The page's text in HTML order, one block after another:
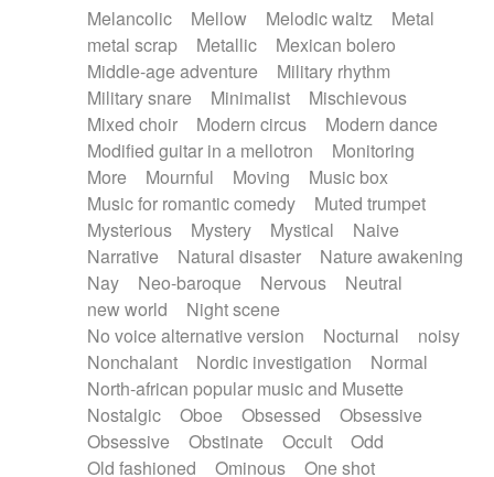
Melancolic
Mellow Melodic waltz
Metal
metal scrap
Metallic
Mexican bolero
Middle-age adventure
Military rhythm
Military snare
Minimalist
Mischievous
Mixed choir
Modern circus
Modern dance
Modified guitar in a mellotron
Monitoring
More
Mournful Moving
Music box
Music for romantic comedy
Muted trumpet
Mysterious
Mystery Mystical
Naive
Narrative
Natural disaster
Nature awakening
Nay
Neo-baroque Nervous
Neutral
new world
Night scene
No voice alternative version
Nocturnal
noisy
Nonchalant
Nordic investigation
Normal
North-african popular music and Musette
Nostalgic
Oboe Obsessed
Obsessive
Obsessive
Obstinate Occult
Odd
Old fashioned
Ominous
One shot